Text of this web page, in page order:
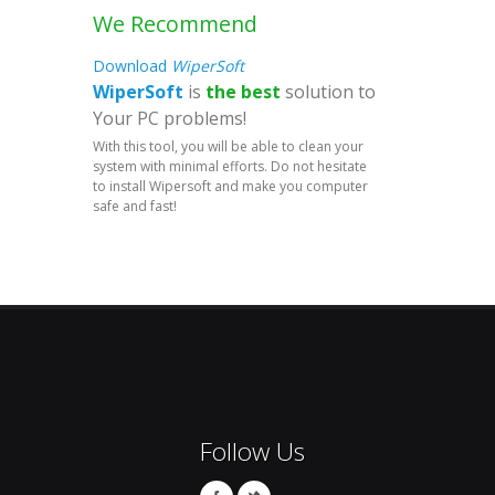
We Recommend
Download WiperSoft
WiperSoft is the best solution to
Your PC problems!
With this tool, you will be able to clean your
system with minimal efforts. Do not hesitate
to install Wipersoft and make you computer
safe and fast!
Follow Us